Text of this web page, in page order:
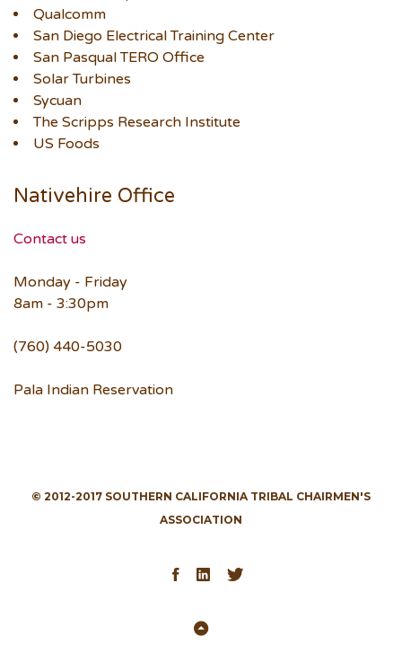
Qualcomm
San Diego Electrical Training Center
San Pasqual TERO Office
Solar Turbines
Sycuan
The Scripps Research Institute
US Foods
Nativehire Office
Contact us
Monday - Friday
8am - 3:30pm
(760) 440-5030
Pala Indian Reservation
© 2012-2017 SOUTHERN CALIFORNIA TRIBAL CHAIRMEN'S
ASSOCIATION
Facebook
LinkedIn
Twitter
Back